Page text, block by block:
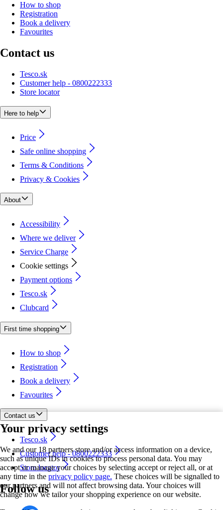
Your privacy settings
We and our 18 partners store and/or access information on a device,
such as unique IDs in cookies to process personal data. You may
accept or manage your choices by selecting accept or reject all, or at
any time in the privacy policy page. These choices will be signalled to
our partners and will not affect browsing data. Your choices will
change how we tailor your shopping experience on our website.
How to shop
Registration
Book a delivery
Favourites
Contact us
Tesco.sk
Customer help - 0800222333
Store locator
Here to help
Price
Safe online shopping
Terms & Conditions
Privacy & Cookies
About
Accessibility
Where we deliver
Service Charge
Cookie settings
Payment options
Tesco.sk
Clubcard
First time shopping
How to shop
Registration
Book a delivery
Favourites
Contact us
Tesco.sk
Customer help - 0800222333
Store locator
Follow us